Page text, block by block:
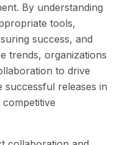
By understanding
tools,
success, and
trends, organizations
to drive
successful releases in